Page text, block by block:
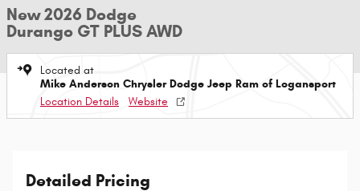
New 2026 Dodge
Durango GT PLUS AWD
Located at
Mike Anderson Chrysler Dodge Jeep Ram of Logansport
Location Details
Website
Detailed Pricing